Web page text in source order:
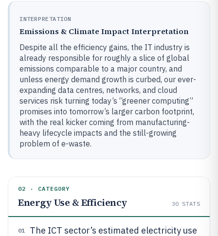
INTERPRETATION
Emissions & Climate Impact Interpretation
Despite all the efficiency gains, the IT industry is
already responsible for roughly a slice of global
emissions comparable to a major country, and
unless energy demand growth is curbed, our ever-
expanding data centres, networks, and cloud
services risk turning today’s “greener computing”
promises into tomorrow’s larger carbon footprint,
with the real kicker coming from manufacturing-
heavy lifecycle impacts and the still-growing
problem of e-waste.
02 · CATEGORY
Energy Use & Efficiency 30 STATS
01 The ICT sector’s estimated electricity use